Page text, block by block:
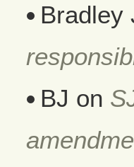
Bradley
BJ on